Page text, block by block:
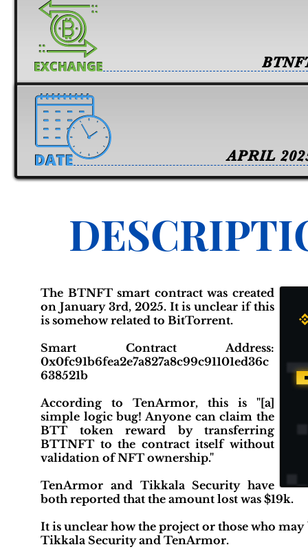
APRIL
The BTNFT smart contract was created
on January 3rd, 2025. It is unclear if this
is somehow related to BitTorrent.
Smart Contract Address:
0x0fc91b6fea2e7a827a8c99c91101ed36c
638521b
According to TenArmor, this is "[a]
simple logic bug! Anyone can claim the
BTT token reward by transferring
BTTNFT to the contract itself without
validation of NFT ownership."
TenArmor and Tikkala Security have
both reported that the amount lost was $19k.
It is unclear how the project or those who
Tikkala Security and TenArmor.